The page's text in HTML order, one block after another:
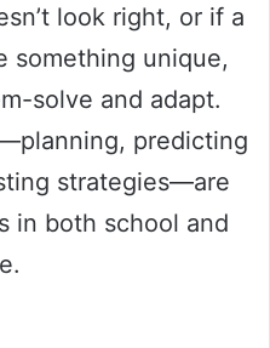
look right, or if a
something unique,
solve and adapt.
predicting
strategies—are
in both school and